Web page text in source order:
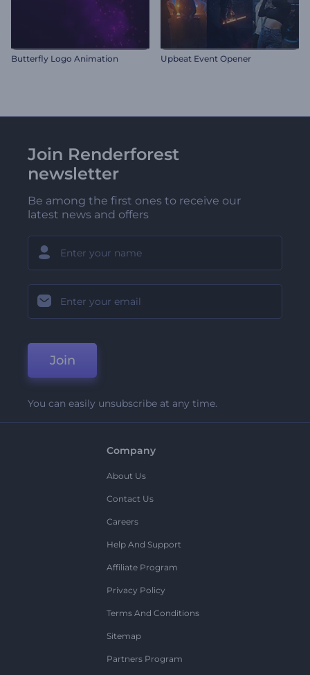
Butterfly Logo Animation Upbeat Event Opener
Join Renderforest
newsletter
Be among the first ones to receive our
latest news and offers
Join
You can easily unsubscribe at any time.
Company
About Us
Contact Us
Careers
Help And Support
Affiliate Program
Privacy Policy
Terms And Conditions
Sitemap
Partners Program